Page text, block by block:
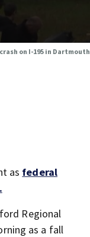
on I-195 in Dartmouth
as federal
Regional
as a fall